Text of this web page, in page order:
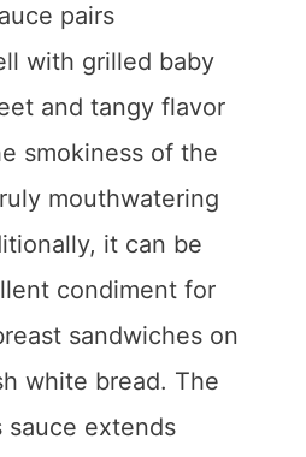
pairs
with grilled baby
and tangy flavor
smokiness of the
mouthwatering
it can be
condiment for
sandwiches on
white bread. The
extends